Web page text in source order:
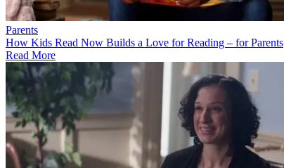
Parents
How Kids Read Now Builds a Love for Reading – for Parents
Read More